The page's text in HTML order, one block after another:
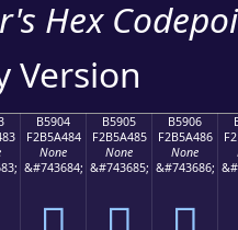
Hex
Version
B5904
F2B5A484
None
&#743684;
B5905
F2B5A485
None
&#743685;
B5906
F2B5A486
None
&#743686;